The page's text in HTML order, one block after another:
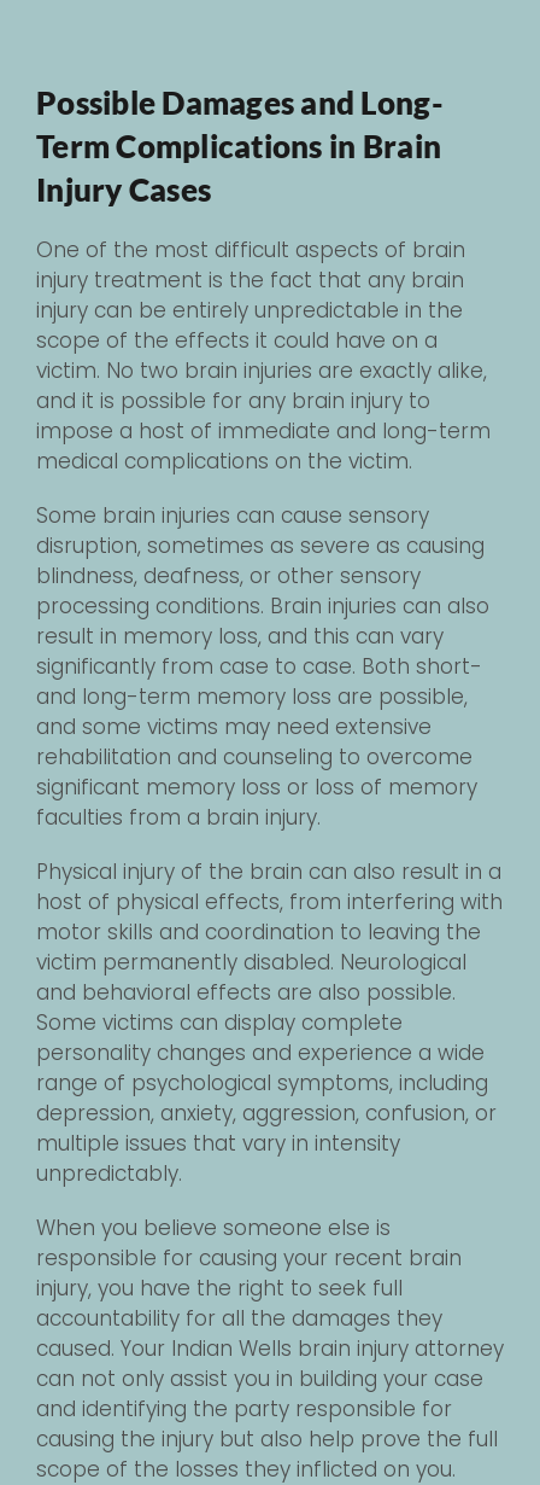
Possible Damages and Long-
Term Complications in Brain
Injury Cases
One of the most difficult aspects of brain
injury treatment is the fact that any brain
injury can be entirely unpredictable in the
scope of the effects it could have on a
victim. No two brain injuries are exactly alike,
and it is possible for any brain injury to
impose a host of immediate and long-term
medical complications on the victim.
Some brain injuries can cause sensory
disruption, sometimes as severe as causing
blindness, deafness, or other sensory
processing conditions. Brain injuries can also
result in memory loss, and this can vary
significantly from case to case. Both short-
and long-term memory loss are possible,
and some victims may need extensive
rehabilitation and counseling to overcome
significant memory loss or loss of memory
faculties from a brain injury.
Physical injury of the brain can also result in a
host of physical effects, from interfering with
motor skills and coordination to leaving the
victim permanently disabled. Neurological
and behavioral effects are also possible.
Some victims can display complete
personality changes and experience a wide
range of psychological symptoms, including
depression, anxiety, aggression, confusion, or
multiple issues that vary in intensity
unpredictably.
When you believe someone else is
responsible for causing your recent brain
injury, you have the right to seek full
accountability for all the damages they
caused. Your Indian Wells brain injury attorney
can not only assist you in building your case
and identifying the party responsible for
causing the injury but also help prove the full
scope of the losses they inflicted on you.